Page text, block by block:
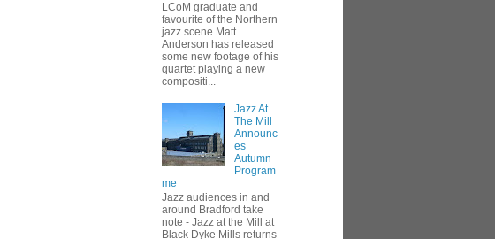
LCoM graduate and
favourite of the Northern
jazz scene Matt
Anderson has released
some new footage of his
quartet playing a new
compositi...
Jazz At
The Mill
Announc
es
Autumn
Program
me
Jazz audiences in and
around Bradford take
note - Jazz at the Mill at
Black Dyke Mills returns